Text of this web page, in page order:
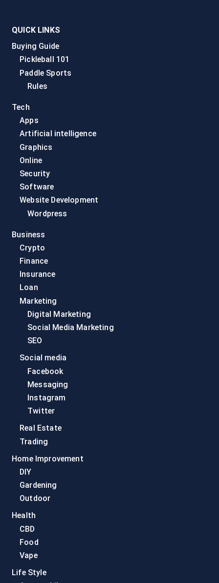
QUICK LINKS
Buying Guide
Pickleball 101
Paddle Sports
Rules
Tech
Apps
Artificial intelligence
Graphics
Online
Security
Software
Website Development
Wordpress
Business
Crypto
Finance
Insurance
Loan
Marketing
Digital Marketing
Social Media Marketing
SEO
Social media
Facebook
Messaging
Instagram
Twitter
Real Estate
Trading
Home Improvement
DIY
Gardening
Outdoor
Health
CBD
Food
Vape
Life Style